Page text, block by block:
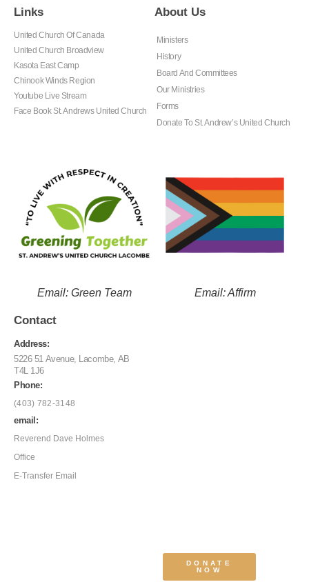
Links
United Church Of Canada
United Church Broadview
Kasota East Camp
Chinook Winds Region
Youtube Live Stream
Face Book St. Andrews United Church
About Us
Ministers
History
Board And Committees
Our Ministries
Forms
Donate To St. Andrew’s United Church
Email: Green Team Email: Affirm
Contact
Address:
5226 51 Avenue, Lacombe, AB
T4L 1J6
Phone:
(403) 782-3148
email:
Reverend Dave Holmes
Office
E-Transfer Email
DONATE
NOW